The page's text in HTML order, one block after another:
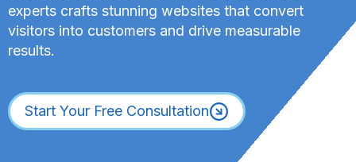
experts crafts stunning websites that convert
visitors into customers and drive measurable
results.
Start Your Free Consultation